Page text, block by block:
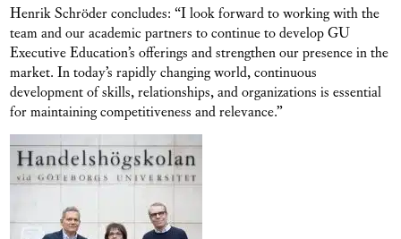
Henrik Schröder concludes: “I look forward to working with the
team and our academic partners to continue to develop GU
Executive Education’s offerings and strengthen our presence in the
market. In today’s rapidly changing world, continuous
development of skills, relationships, and organizations is essential
for maintaining competitiveness and relevance.”